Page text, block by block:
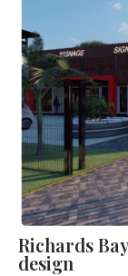
Richards
design